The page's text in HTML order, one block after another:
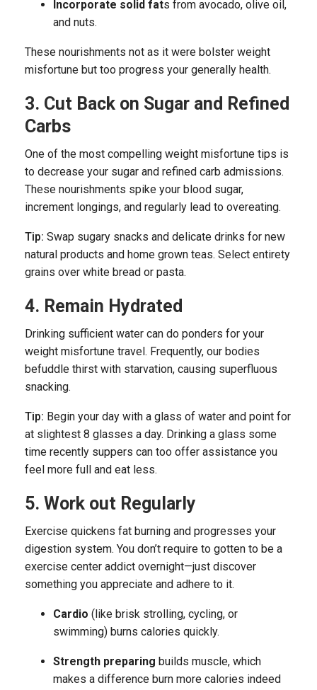
Incorporate solid fats from avocado, olive oil,
and nuts.
These nourishments not as it were bolster weight
misfortune but too progress your generally health.
3. Cut Back on Sugar and Refined
Carbs
One of the most compelling weight misfortune tips is
to decrease your sugar and refined carb admissions.
These nourishments spike your blood sugar,
increment longings, and regularly lead to overeating.
Tip: Swap sugary snacks and delicate drinks for new
natural products and home grown teas. Select entirety
grains over white bread or pasta.
4. Remain Hydrated
Drinking sufficient water can do ponders for your
weight misfortune travel. Frequently, our bodies
befuddle thirst with starvation, causing superfluous
snacking.
Tip: Begin your day with a glass of water and point for
at slightest 8 glasses a day. Drinking a glass some
time recently suppers can too offer assistance you
feel more full and eat less.
5. Work out Regularly
Exercise quickens fat burning and progresses your
digestion system. You don’t require to gotten to be a
exercise center addict overnight—just discover
something you appreciate and adhere to it.
Cardio (like brisk strolling, cycling, or
swimming) burns calories quickly.
Strength preparing builds muscle, which
makes a difference burn more calories indeed